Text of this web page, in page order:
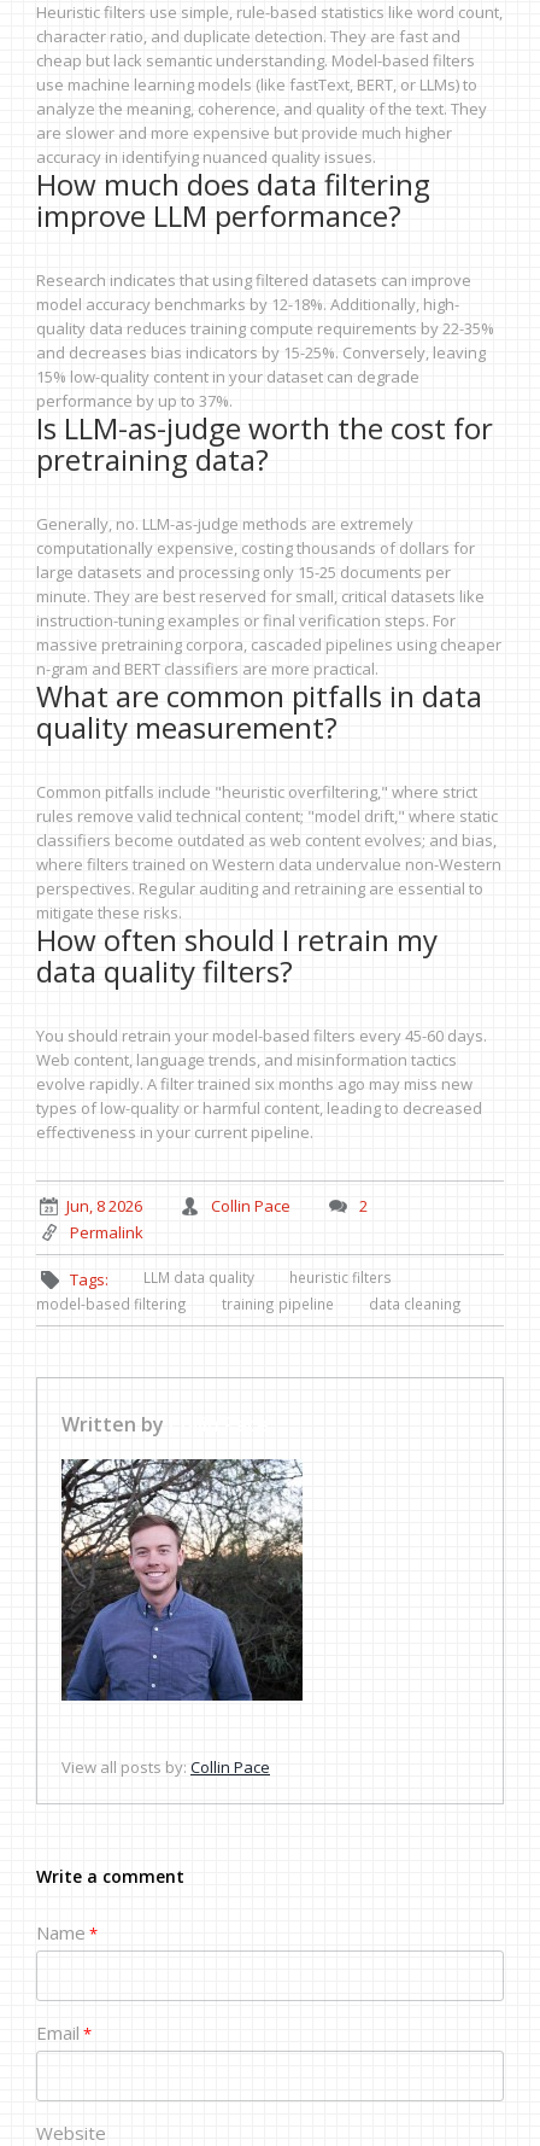
Heuristic filters use simple, rule-based statistics like word count,
character ratio, and duplicate detection. They are fast and
cheap but lack semantic understanding. Model-based filters
use machine learning models (like fastText, BERT, or LLMs) to
analyze the meaning, coherence, and quality of the text. They
are slower and more expensive but provide much higher
accuracy in identifying nuanced quality issues.
How much does data filtering
improve LLM performance?
Research indicates that using filtered datasets can improve
model accuracy benchmarks by 12-18%. Additionally, high-
quality data reduces training compute requirements by 22-35%
and decreases bias indicators by 15-25%. Conversely, leaving
15% low-quality content in your dataset can degrade
performance by up to 37%.
Is LLM-as-judge worth the cost for
pretraining data?
Generally, no. LLM-as-judge methods are extremely
computationally expensive, costing thousands of dollars for
large datasets and processing only 15-25 documents per
minute. They are best reserved for small, critical datasets like
instruction-tuning examples or final verification steps. For
massive pretraining corpora, cascaded pipelines using cheaper
n-gram and BERT classifiers are more practical.
What are common pitfalls in data
quality measurement?
Common pitfalls include "heuristic overfiltering," where strict
rules remove valid technical content; "model drift," where static
classifiers become outdated as web content evolves; and bias,
where filters trained on Western data undervalue non-Western
perspectives. Regular auditing and retraining are essential to
mitigate these risks.
How often should I retrain my
data quality filters?
You should retrain your model-based filters every 45-60 days.
Web content, language trends, and misinformation tactics
evolve rapidly. A filter trained six months ago may miss new
types of low-quality or harmful content, leading to decreased
effectiveness in your current pipeline.
Jun, 8 2026 Collin Pace
2
Permalink
Tags: LLM data quality
heuristic filters
model-based filtering
training pipeline data cleaning
Written by
View all posts by: Collin Pace
Write a comment
Name *
Email *
Website